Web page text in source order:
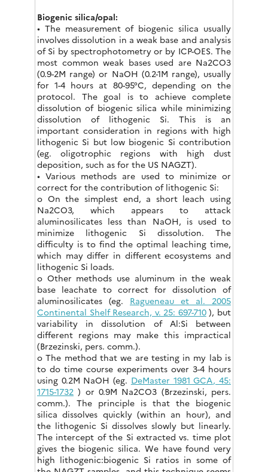
Biogenic silica/opal:
• The measurement of biogenic silica usually
involves dissolution in a weak base and analysis
of Si by spectrophotometry or by ICP-OES. The
most common weak bases used are Na2CO3
(0.9-2M range) or NaOH (0.2-1M range), usually
for 1-4 hours at 80-95°C, depending on the
protocol. The goal is to achieve complete
dissolution of biogenic silica while minimizing
dissolution of lithogenic Si. This is an
important consideration in regions with high
lithogenic Si but low biogenic Si contribution
(eg. oligotrophic regions with high dust
deposition, such as for the US NAGZT).
• Various methods are used to minimize or
correct for the contribution of lithogenic Si:
o On the simplest end, a short leach using
Na2CO3, which appears to attack
aluminosilicates less than NaOH, is used to
minimize lithogenic Si dissolution. The
difficulty is to find the optimal leaching time,
which may differ in different ecosystems and
lithogenic Si loads.
o Other methods use aluminum in the weak
base leachate to correct for dissolution of
aluminosilicates (eg. Ragueneau et al. 2005
Continental Shelf Research, v. 25: 697-710), but
variability in dissolution of Al:Si between
different regions may make this impractical
(Brzezinski, pers. comm.).
o The method that we are testing in my lab is
to do time course experiments over 3-4 hours
using 0.2M NaOH (eg. DeMaster 1981 GCA, 45:
1715-1732 ) or 0.9M Na2CO3 (Brzezinski, pers.
comm.). The principle is that the biogenic
silica dissolves quickly (within an hour), and
the lithogenic Si dissolves slowly but linearly.
The intercept of the Si extracted vs. time plot
gives the biogenic silica. We have found very
high lithogenic:biogenic Si ratios in some of